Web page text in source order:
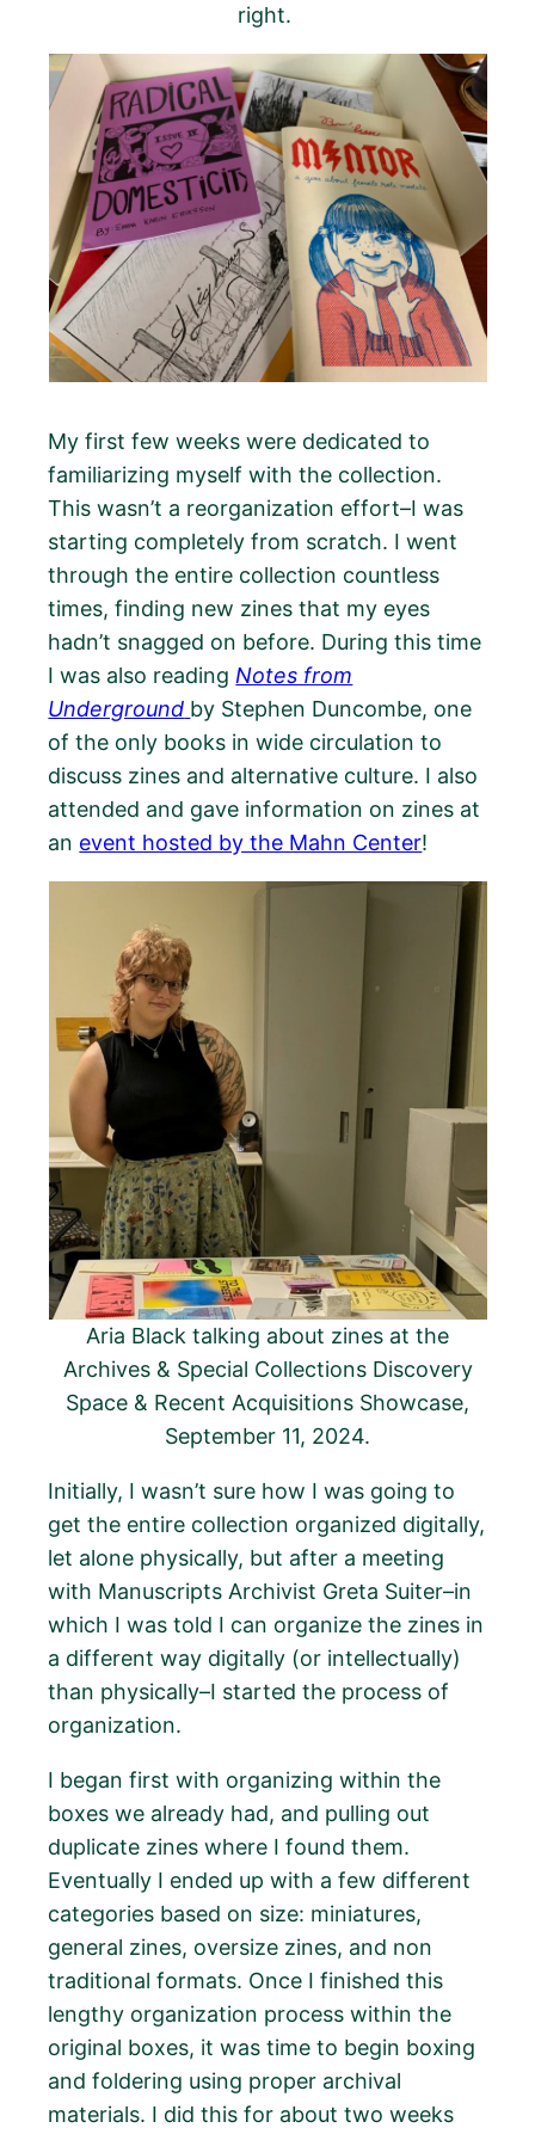
right.
My first few weeks were dedicated to
familiarizing myself with the collection.
This wasn’t a reorganization effort–I was
starting completely from scratch. I went
through the entire collection countless
times, finding new zines that my eyes
hadn’t snagged on before. During this time
I was also reading Notes from
Underground by Stephen Duncombe, one
of the only books in wide circulation to
discuss zines and alternative culture. I also
attended and gave information on zines at
an event hosted by the Mahn Center!
Aria Black talking about zines at the
Archives & Special Collections Discovery
Space & Recent Acquisitions Showcase,
September 11, 2024.
Initially, I wasn’t sure how I was going to
get the entire collection organized digitally,
let alone physically, but after a meeting
with Manuscripts Archivist Greta Suiter–in
which I was told I can organize the zines in
a different way digitally (or intellectually)
than physically–I started the process of
organization.
I began first with organizing within the
boxes we already had, and pulling out
duplicate zines where I found them.
Eventually I ended up with a few different
categories based on size: miniatures,
general zines, oversize zines, and non
traditional formats. Once I finished this
lengthy organization process within the
original boxes, it was time to begin boxing
and foldering using proper archival
materials. I did this for about two weeks